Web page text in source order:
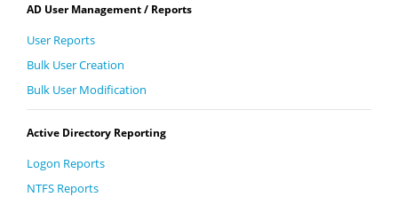
AD User Management / Reports
User Reports
Bulk User Creation
Bulk User Modification
Active Directory Reporting
Logon Reports
NTFS Reports